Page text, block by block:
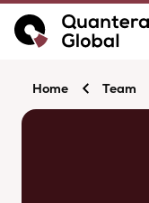
Home Team